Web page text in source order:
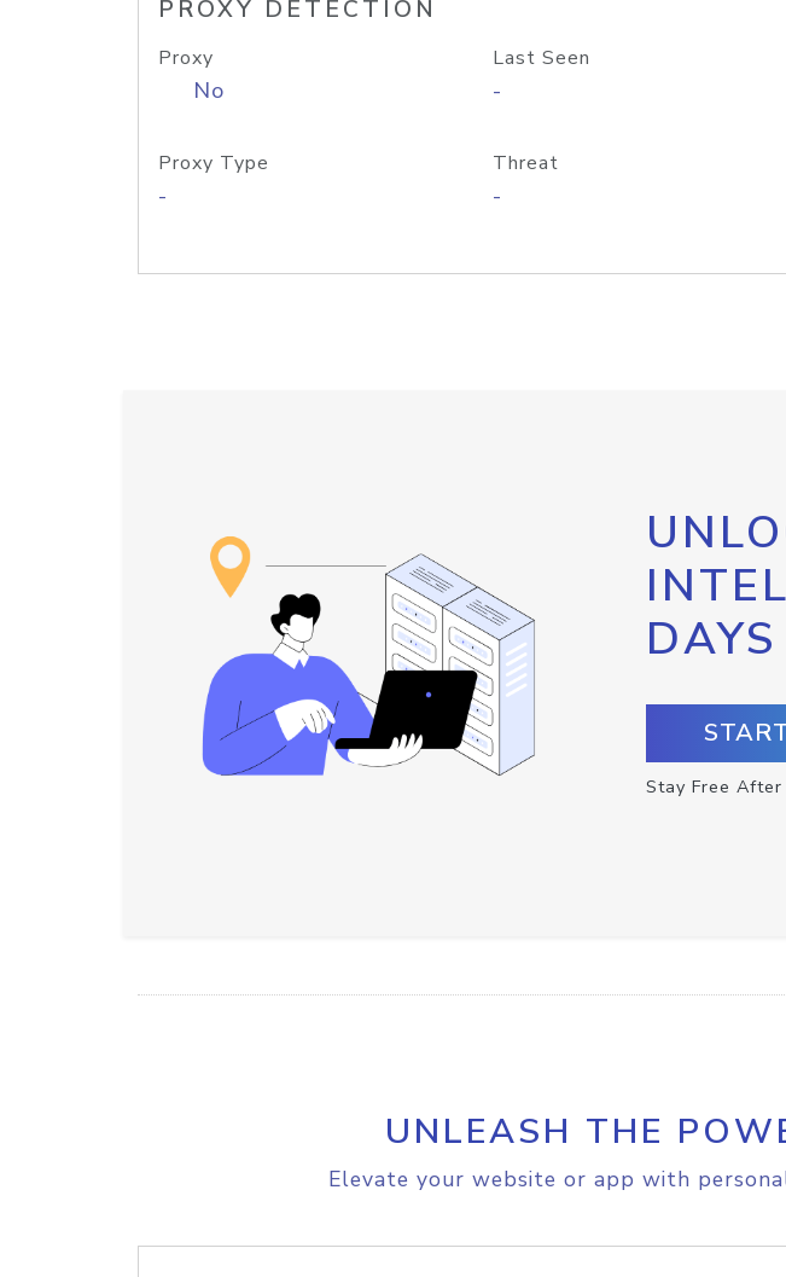
PROXY DETECTION
Proxy
No
Last Seen
-
Proxy Type
-
Threat
-
DAYS
Stay Free
UNLEASH THE
Elevate your website or app with